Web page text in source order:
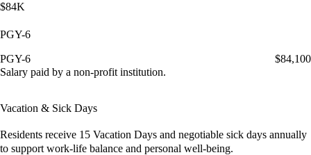
$84K
PGY-6
PGY-6
$84,100
Salary paid by a non-profit institution.
Vacation & Sick Days
Residents receive 15 Vacation Days and negotiable sick days annually
to support work-life balance and personal well-being.